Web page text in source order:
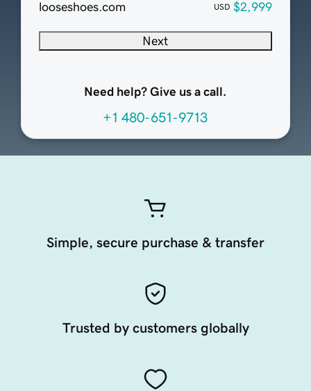
looseshoes.com
USD $2,999
Next
Need help? Give us a call.
+1 480-651-9713
Simple, secure purchase & transfer
Trusted by customers globally